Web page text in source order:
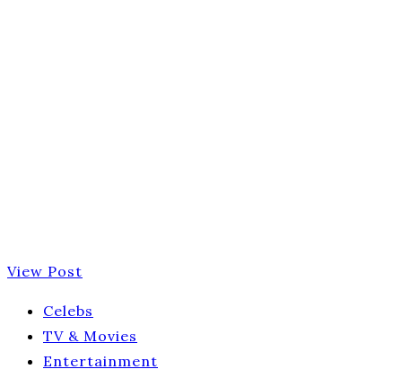
View Post
Celebs
TV & Movies
Entertainment